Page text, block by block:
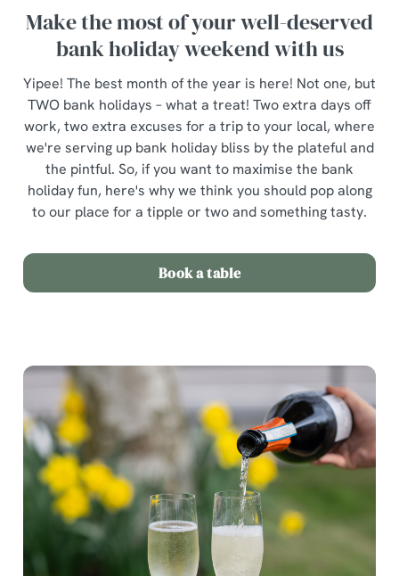
Make the most of your well-deserved
bank holiday weekend with us
Yipee! The best month of the year is here! Not one, but
TWO bank holidays – what a treat! Two extra days off
work, two extra excuses for a trip to your local, where
we're serving up bank holiday bliss by the plateful and
the pintful. So, if you want to maximise the bank
holiday fun, here's why we think you should pop along
to our place for a tipple or two and something tasty.
Book a table